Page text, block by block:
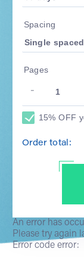
Spacing
Pages
15% OFF
Order total:
An error has
Please try again
Error code error: